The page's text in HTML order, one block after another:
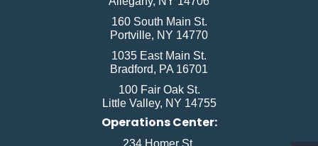
160 South Main St.
Portville, NY 14770
1035 East Main St.
Bradford, PA 16701
100 Fair Oak St.
Little Valley, NY 14755
Operations Center:
234 Homer St.